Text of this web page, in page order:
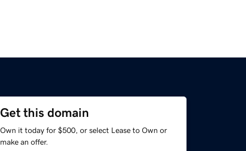
Get this domain
Own it today for $500, or select Lease to Own or
make an offer.